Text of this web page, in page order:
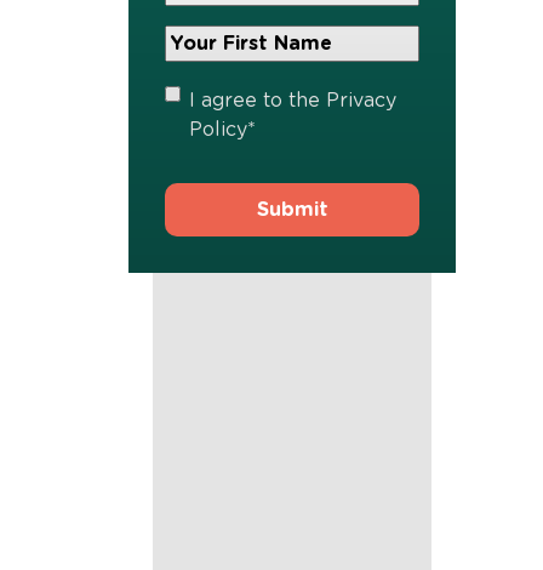
Email
Address*
Your
Name*
Privacy
Policy
I agree to the Privacy
Policy*